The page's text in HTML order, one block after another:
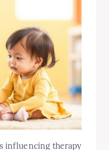
influencing therapy